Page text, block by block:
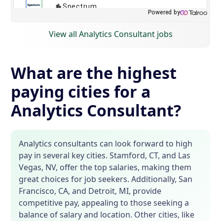
View all Analytics Consultant jobs
What are the highest
paying cities for a
Analytics Consultant?
Analytics consultants can look forward to high
pay in several key cities. Stamford, CT, and Las
Vegas, NV, offer the top salaries, making them
great choices for job seekers. Additionally, San
Francisco, CA, and Detroit, MI, provide
competitive pay, appealing to those seeking a
balance of salary and location. Other cities, like